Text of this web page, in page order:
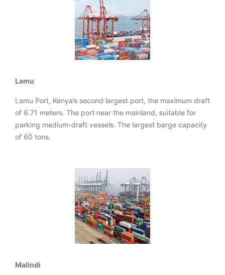
Lamu
Lamu Port, Kenya’s second largest port, the maximum draft
of 6.71 meters. The port near the mainland, suitable for
parking medium-draft vessels. The largest barge capacity
of 60 tons.
Malindi